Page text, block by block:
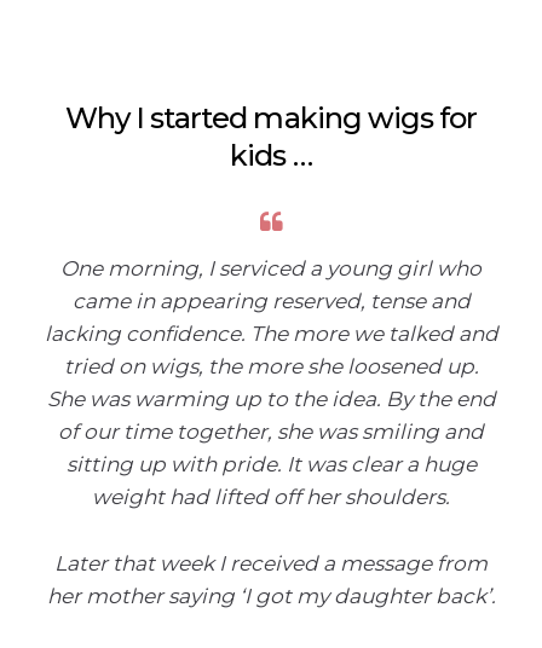
Why I started making wigs for
kids …
One morning, I serviced a young girl who
came in appearing reserved, tense and
lacking confidence. The more we talked and
tried on wigs, the more she loosened up.
She was warming up to the idea. By the end
of our time together, she was smiling and
sitting up with pride. It was clear a huge
weight had lifted off her shoulders.
Later that week I received a message from
her mother saying ‘I got my daughter back’.